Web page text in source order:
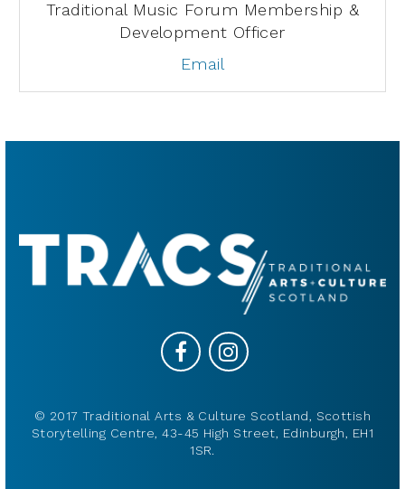
Traditional Music Forum Membership &
Development Officer
Email
© 2017 Traditional Arts & Culture Scotland, Scottish
Storytelling Centre, 43-45 High Street, Edinburgh, EH1
1SR.